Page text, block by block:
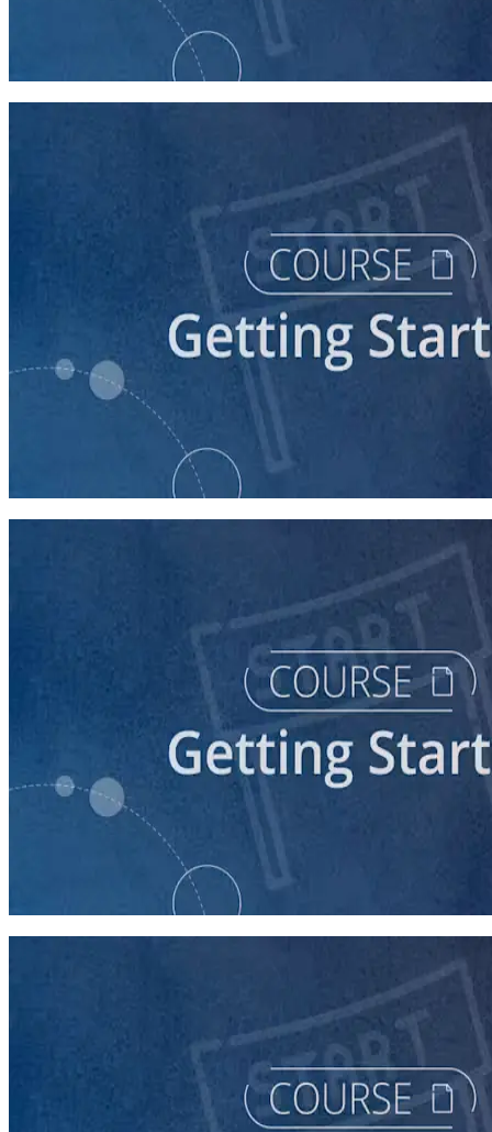
So You Think You Want To Run?
Starting a Career in Politics
Understanding the Democratic Party